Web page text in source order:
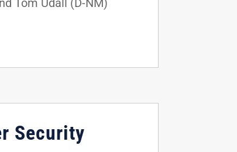
Tom Udall (D-NM)
Security